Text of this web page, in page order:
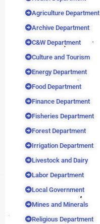
Agriculture Department
Archive Department
C&W Department
Culture and Tourism
Energy Department
Food Department
Finance Department
Fisheries Department
Forest Department
Irrigation Department
Livestock and Dairy
Labor Department
Local Government
Mines and Minerals
Religious Department